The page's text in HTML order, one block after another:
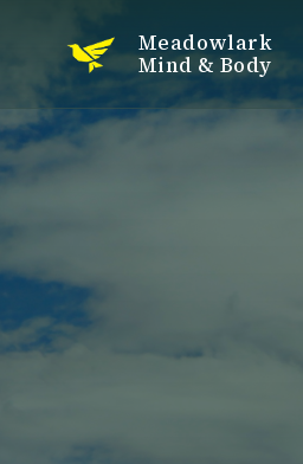
Meadowlark
Mind & Body